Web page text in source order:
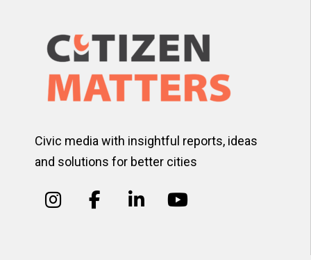
Civic media with insightful reports, ideas
and solutions for better cities